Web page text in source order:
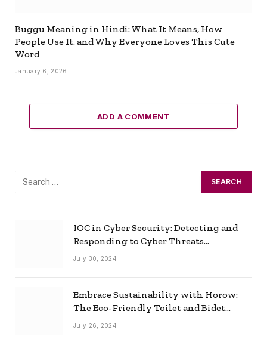
Buggu Meaning in Hindi: What It Means, How
People Use It, and Why Everyone Loves This Cute
Word
January 6, 2026
ADD A COMMENT
IOC in Cyber Security: Detecting and
Responding to Cyber Threats
Effectively
July 30, 2024
Embrace Sustainability with Horow:
The Eco-Friendly Toilet and Bidet
Combo
July 26, 2024